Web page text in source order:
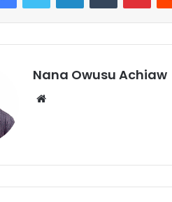
Nana Owusu Achiaw